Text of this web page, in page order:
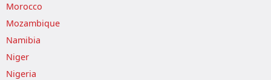
Morocco
Mozambique
Namibia
Niger
Nigeria